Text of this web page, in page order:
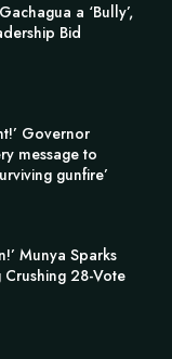
a ‘Bully’,
Bid
Governor
message to
gunfire’
Munya Sparks
28-Vote